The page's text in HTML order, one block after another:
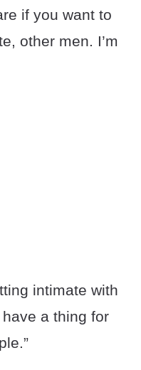
if you want to
other men. I’m
intimate with
a thing for